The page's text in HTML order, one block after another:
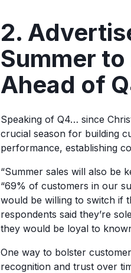
2.
Summer
Ahead of
Speaking of Q4… since
crucial season for building
performance, establishing
“Summer sales will also be
“69% of customers in our
would be willing to switch if
respondents said they’re
they would be loyal to
One way to bolster
recognition and trust over